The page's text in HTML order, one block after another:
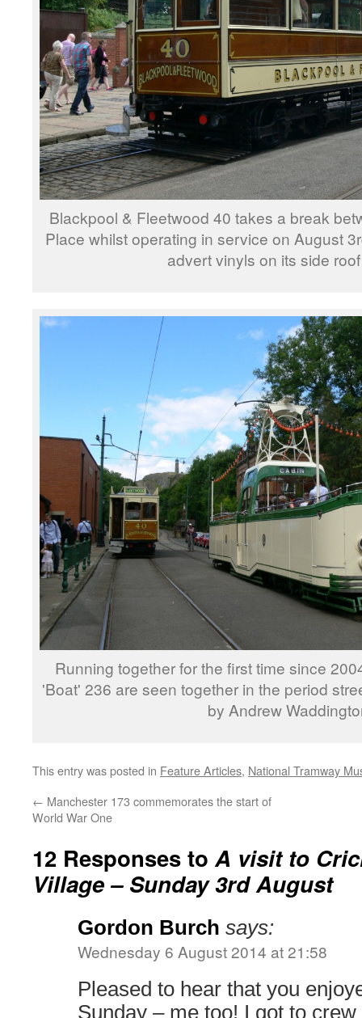
Blackpool & Fleetwood 40 takes a break
Place whilst operating in service on August
advert vinyls on its side
Running together for the first time since
'Boat' 236 are seen together in the period
by Andrew
This entry was posted in Feature Articles, National Tramway
← Manchester 173 commemorates the start of
World War One
12 Responses toA visit to
Village – Sunday 3rd August
Gordon Burch says:
Wednesday 6 August 2014 at 21:58
Pleased to hear that you
Sunday – me too! I got to